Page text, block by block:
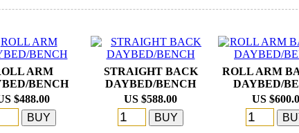
ARM
BENCH
$488.00
STRAIGHT BACK
DAYBED/BENCH
US $588.00
ROLL ARM
DAYBED/
US